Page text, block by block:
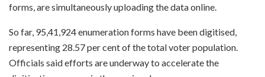
forms, are simultaneously uploading the data online.
So far, 95,41,924 enumeration forms have been digitised,
representing 28.57 per cent of the total voter population.
Officials said efforts are underway to accelerate the